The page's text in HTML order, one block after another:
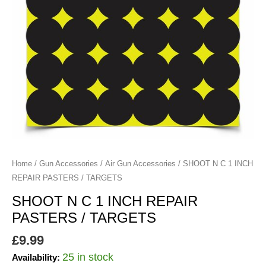
Home / Gun Accessories / Air Gun Accessories / SHOOT N C 1 INCH
REPAIR PASTERS / TARGETS
SHOOT N C 1 INCH REPAIR
PASTERS / TARGETS
£9.99
Availability: 25 in stock
TARGETS
quantity